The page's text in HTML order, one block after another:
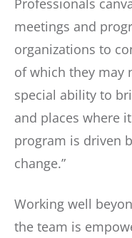
Professionals
meetings and
organizations to
of which they may
special ability to
and places where
program is driven
change.”
Working well
the team is